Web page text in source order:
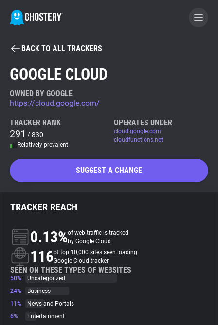
BECOME A CONTRIBUTOR
Tracker & Ad Blocker
WhoTracks.Me
Search
About
Trackers
Websites
BACK TO ALL TRACKERS
GOOGLE CLOUD
OWNED BY GOOGLE
https://cloud.google.com/
TRACKER RANK
291 / 830
Relatively prevalent
OPERATES UNDER
cloud.google.com
cloudfunctions.net
SUGGEST A CHANGE
TRACKER REACH
0.13%of web traffic is tracked
by Google Cloud
116of top 10,000 sites seen loading
Google Cloud tracker
SEEN ON THESE TYPES OF WEBSITES
50%
Uncategorized
24%
Business
11%
News and Portals
6%
Entertainment